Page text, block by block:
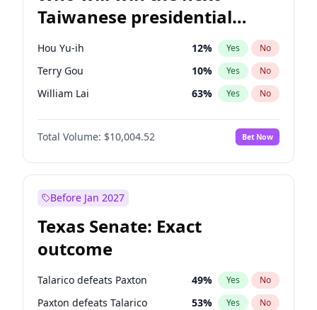
Taiwanese presidential
election?
Hou Yu-ih 12% Yes No
Terry Gou 10% Yes No
William Lai 63% Yes No
Total Volume: $10,004.52 Bet Now
Before Jan 2027
Texas Senate: Exact
outcome
Talarico defeats Paxton 49% Yes No
Paxton defeats Talarico 53% Yes No